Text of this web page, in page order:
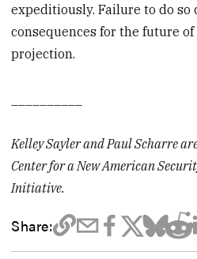
expeditiously. Failure to do so
consequences for the future
projection.
Kelley Sayler and Paul Scharre
Center for a New American
Initiative.
Share: